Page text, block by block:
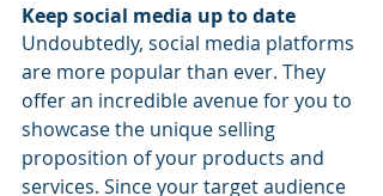
Keep social media up to date
Undoubtedly, social media platforms
are more popular than ever. They
offer an incredible avenue for you to
showcase the unique selling
proposition of your products and
services. Since your target audience